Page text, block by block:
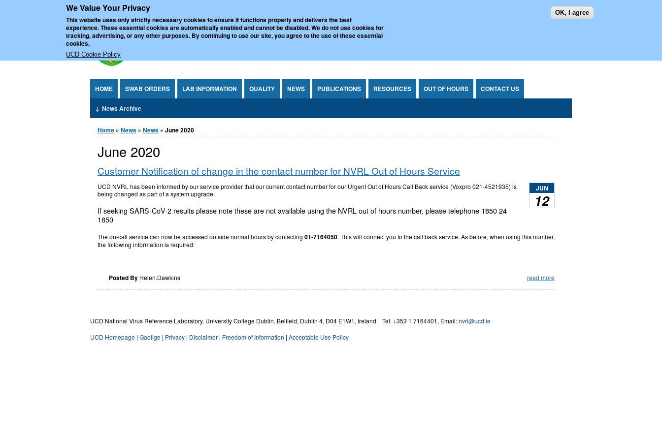
We Value Your Privacy
This website uses only strictly necessary cookies to ensure it functions properly and delivers the best
experience. These essential cookies are automatically enabled and cannot be disabled. We do not use cookies for
tracking, advertising, or any other purposes. By continuing to use our site, you agree to the use of these essential
cookies.
UCD Cookie Policy
OK, I agree
SEARCH FORM
UCD National Virus Reference Laboratory
HOME SWAB ORDERS LAB INFORMATION QUALITY NEWS PUBLICATIONS RESOURCES OUT OF HOURS CONTACT US
News Archive
You are here
Home » News » News » June 2020
June 2020
Customer Notification of change in the contact number for NVRL Out of Hours Service
JUN
12
UCD NVRL has been informed by our service provider that our current contact number for our Urgent Out of Hours Call Back service (Voxpro 021-4521935) is
being changed as part of a system upgrade.
If seeking SARS-CoV-2 results please note these are not available using the NVRL out of hours number, please telephone 1850 24
1850
The on-call service can now be accessed outside normal hours by contacting 01-7164050. This will connect you to the call back service. As before, when using this number,
the following information is required:
Posted By Helen.Dawkins read more
UCD National Virus Reference Laboratory, University College Dublin, Belfield, Dublin 4, D04 E1W1, Ireland Tel: +353 1 7164401, Email:nvrl@ucd.ie
UCD Homepage | Gaeilge | Privacy | Disclaimer | Freedom of Information | Acceptable Use Policy